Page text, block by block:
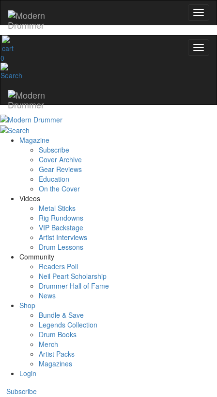
0
Magazine
Subscribe
Cover Archive
Gear Reviews
Education
On the Cover
Videos
Metal Sticks
Rig Rundowns
VIP Backstage
Artist Interviews
Drum Lessons
Community
Readers Poll
Neil Peart Scholarship
Drummer Hall of Fame
News
Shop
Bundle & Save
Legends Collection
Drum Books
Merch
Artist Packs
Magazines
Login
Subscribe